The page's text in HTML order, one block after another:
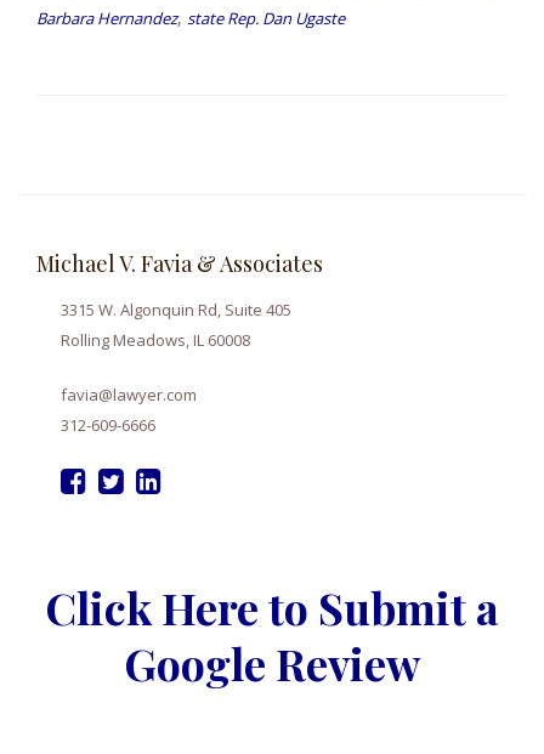
Barbara Hernandez, state Rep. Dan Ugaste
Michael V. Favia & Associates
3315 W. Algonquin Rd, Suite 405
Rolling Meadows, IL 60008
favia@lawyer.com
312-609-6666
Click Here to Submit a
Google Review